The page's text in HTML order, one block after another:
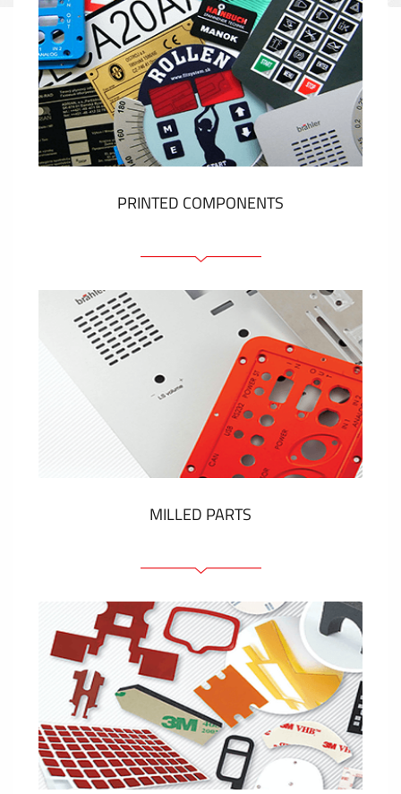
PRINTED COMPONENTS
Graphic overlays
Membrane switches
Metal nameplates
Etiquettes
Plastic cards and labels
SHOW MORE
MILLED PARTS
Front panels
Anodized pannels
Coloured panels
Panels with the pressed-in elements
Engraved labels
SHOW MORE